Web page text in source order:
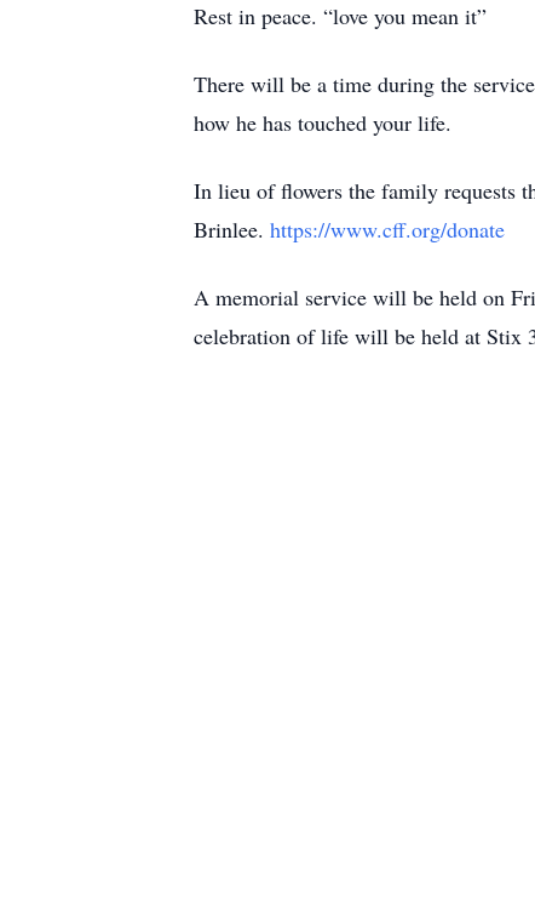
Rest in peace. “love you mean it”
There will be a time during the
how he has touched your life.
In lieu of flowers the family requests
Brinlee. https://www.cff.org/donate
A memorial service will be held on
celebration of life will be held at Stix